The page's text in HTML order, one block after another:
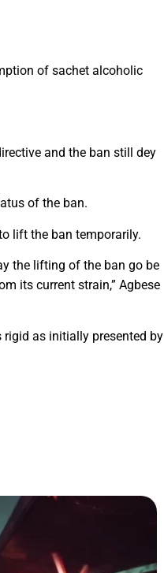
of sachet alcoholic
and the ban still dey
of the ban.
lift the ban temporarily.
the lifting of the ban go be
its current strain,” Agbese
as initially presented by